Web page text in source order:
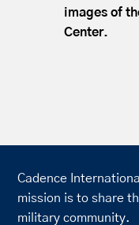
images of
Center.
Cadence
mission is to share
military community.